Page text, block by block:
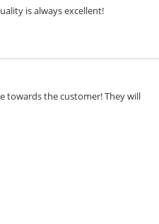
is always excellent!
towards the customer! They will